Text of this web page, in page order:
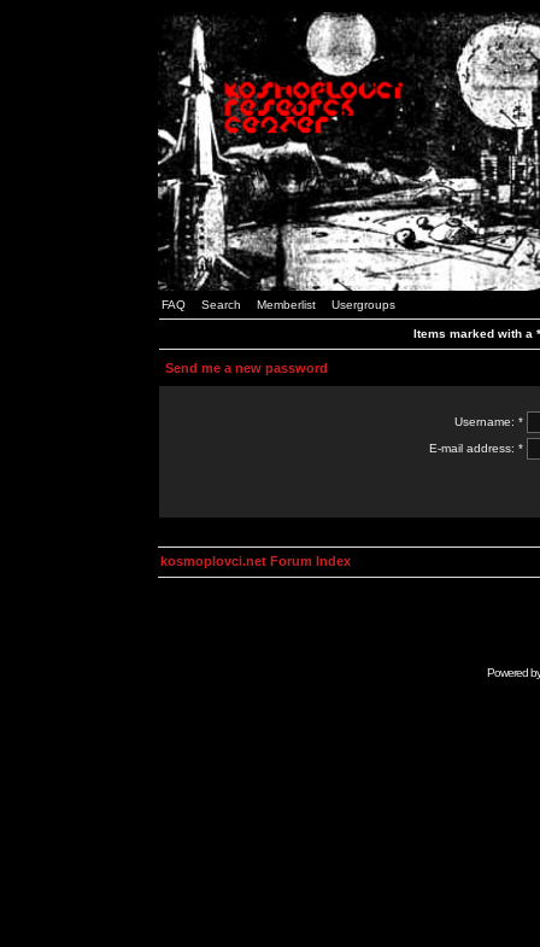
FAQ Search Memberlist Usergroups
Items marked with a
Send me a new password
Username: *
E-mail address: *
kosmoplovci.net Forum Index
Powered